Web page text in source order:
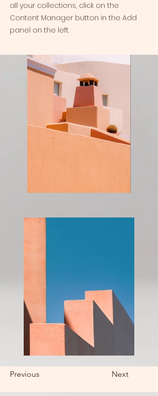
all your collections, click on the
Content Manager button in the Add
panel on the left.
Previous Next